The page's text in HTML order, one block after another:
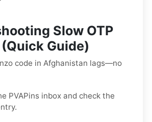
Slow OTP
Guide)
code in Afghanistan lags—no
PVAPins inbox and check the